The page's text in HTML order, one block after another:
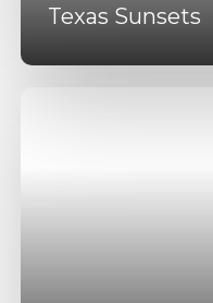
Texas Sunsets